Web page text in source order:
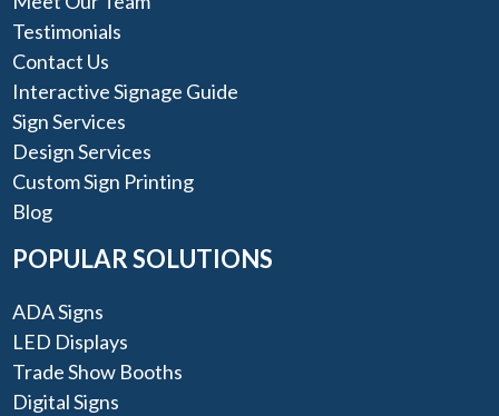
Testimonials
Contact Us
Interactive Signage Guide
Sign Services
Design Services
Custom Sign Printing
Blog
POPULAR SOLUTIONS
ADA Signs
LED Displays
Trade Show Booths
Digital Signs